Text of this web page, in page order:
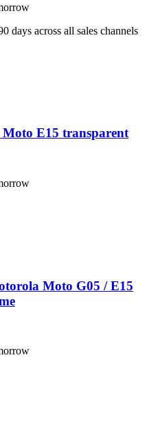
days across all sales channels
E15 transparent
Moto G05 / E15